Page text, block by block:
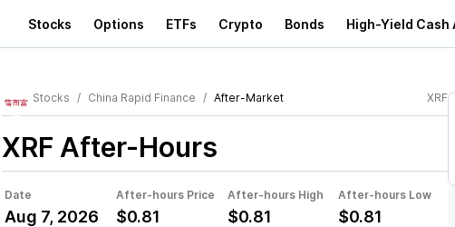
Stocks Options ETFs Crypto Bonds High-Yield Cash
Stocks China Rapid Finance After-Market XRF
XRF After-Hours
Date After-hours Price After-hours High After-hours Low
Aug 7, 2026 $0.81 $0.81 $0.81